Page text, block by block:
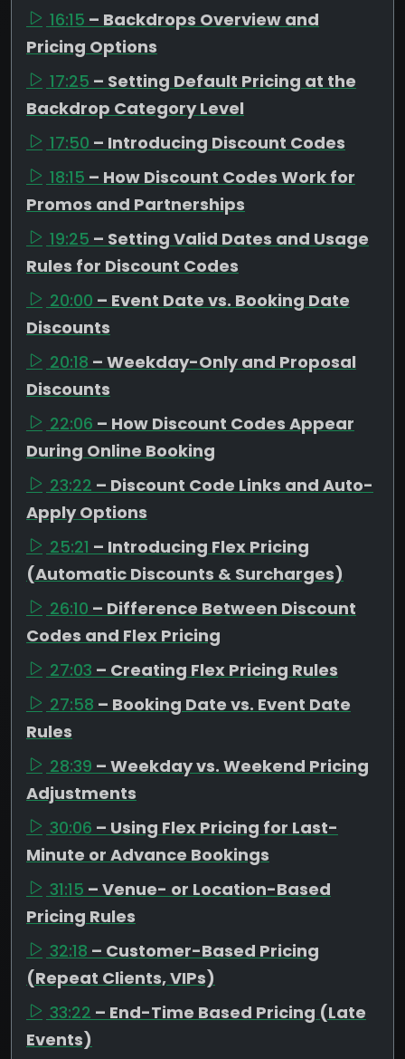
16:15 – Backdrops Overview and
Pricing Options
17:25 – Setting Default Pricing at the
Backdrop Category Level
17:50 – Introducing Discount Codes
18:15 – How Discount Codes Work for
Promos and Partnerships
19:25 – Setting Valid Dates and Usage
Rules for Discount Codes
20:00 – Event Date vs. Booking Date
Discounts
20:18 – Weekday-Only and Proposal
Discounts
22:06 – How Discount Codes Appear
During Online Booking
23:22 – Discount Code Links and Auto-
Apply Options
25:21 – Introducing Flex Pricing
(Automatic Discounts & Surcharges)
26:10 – Difference Between Discount
Codes and Flex Pricing
27:03 – Creating Flex Pricing Rules
27:58 – Booking Date vs. Event Date
Rules
28:39 – Weekday vs. Weekend Pricing
Adjustments
30:06 – Using Flex Pricing for Last-
Minute or Advance Bookings
31:15 – Venue- or Location-Based
Pricing Rules
32:18 – Customer-Based Pricing
(Repeat Clients, VIPs)
33:22 – End-Time Based Pricing (Late
Events)